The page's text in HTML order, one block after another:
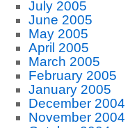
July 2005
June 2005
May 2005
April 2005
March 2005
February 2005
January 2005
December 2004
November 2004